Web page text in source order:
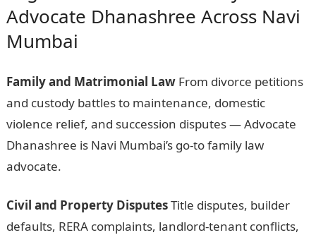
Advocate Dhanashree Across Navi
Mumbai
Family and Matrimonial LawFrom divorce petitions
and custody battles to maintenance, domestic
violence relief, and succession disputes — Advocate
Dhanashree is Navi Mumbai’s go-to family law
advocate.
Civil and Property DisputesTitle disputes, builder
defaults, RERA complaints, landlord-tenant conflicts,